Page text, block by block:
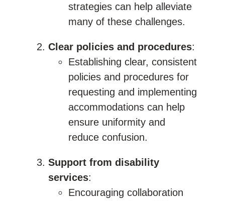
strategies can help alleviate
many of these challenges.
Clear policies and procedures:
Establishing clear, consistent
policies and procedures for
requesting and implementing
accommodations can help
ensure uniformity and
reduce confusion.
Support from disability
services:
Encouraging collaboration